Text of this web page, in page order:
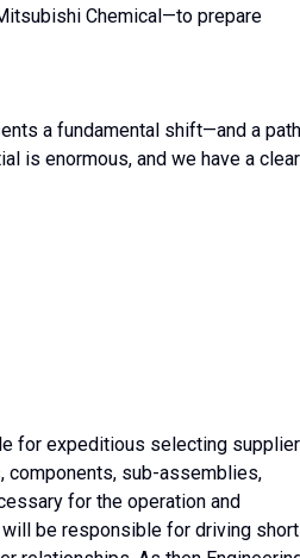
Chemical—to prepare
a fundamental shift—and a path
is enormous, and we have a clear
for expeditious selecting
components, sub-assemblies,
for the operation and
will be responsible for driving short